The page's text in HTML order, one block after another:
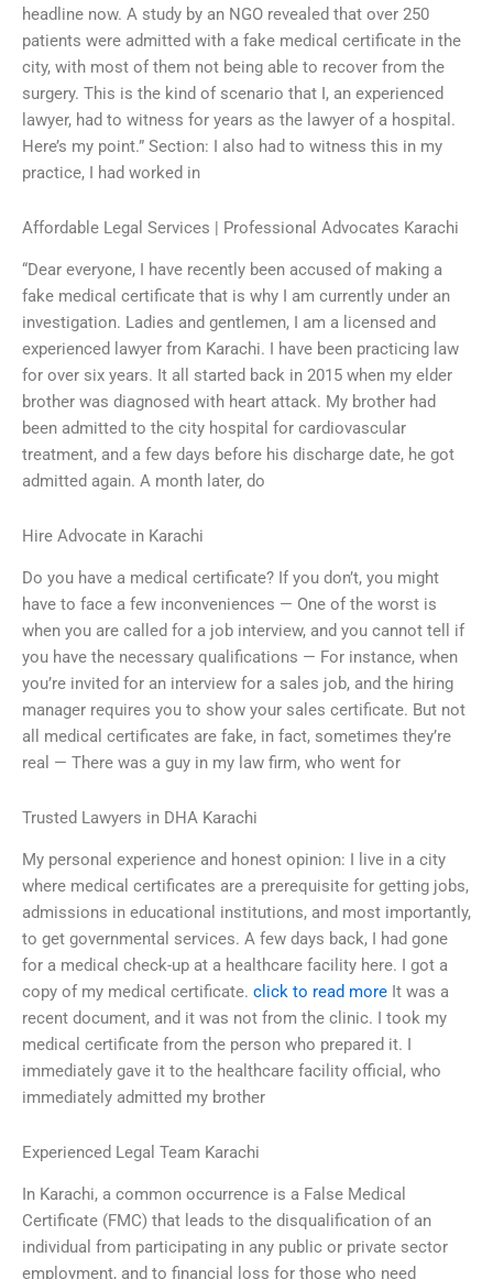
headline now. A study by an NGO revealed that over 250
patients were admitted with a fake medical certificate in the
city, with most of them not being able to recover from the
surgery. This is the kind of scenario that I, an experienced
lawyer, had to witness for years as the lawyer of a hospital.
Here’s my point.” Section: I also had to witness this in my
practice, I had worked in
Affordable Legal Services | Professional Advocates Karachi
“Dear everyone, I have recently been accused of making a
fake medical certificate that is why I am currently under an
investigation. Ladies and gentlemen, I am a licensed and
experienced lawyer from Karachi. I have been practicing law
for over six years. It all started back in 2015 when my elder
brother was diagnosed with heart attack. My brother had
been admitted to the city hospital for cardiovascular
treatment, and a few days before his discharge date, he got
admitted again. A month later, do
Hire Advocate in Karachi
Do you have a medical certificate? If you don’t, you might
have to face a few inconveniences — One of the worst is
when you are called for a job interview, and you cannot tell if
you have the necessary qualifications — For instance, when
you’re invited for an interview for a sales job, and the hiring
manager requires you to show your sales certificate. But not
all medical certificates are fake, in fact, sometimes they’re
real — There was a guy in my law firm, who went for
Trusted Lawyers in DHA Karachi
My personal experience and honest opinion: I live in a city
where medical certificates are a prerequisite for getting jobs,
admissions in educational institutions, and most importantly,
to get governmental services. A few days back, I had gone
for a medical check-up at a healthcare facility here. I got a
copy of my medical certificate. click to read more It was a
recent document, and it was not from the clinic. I took my
medical certificate from the person who prepared it. I
immediately gave it to the healthcare facility official, who
immediately admitted my brother
Experienced Legal Team Karachi
In Karachi, a common occurrence is a False Medical
Certificate (FMC) that leads to the disqualification of an
individual from participating in any public or private sector
employment, and to financial loss for those who need